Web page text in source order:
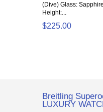
(Dive) Glass:
Height:...
$225.00
Breitling
LUXURY